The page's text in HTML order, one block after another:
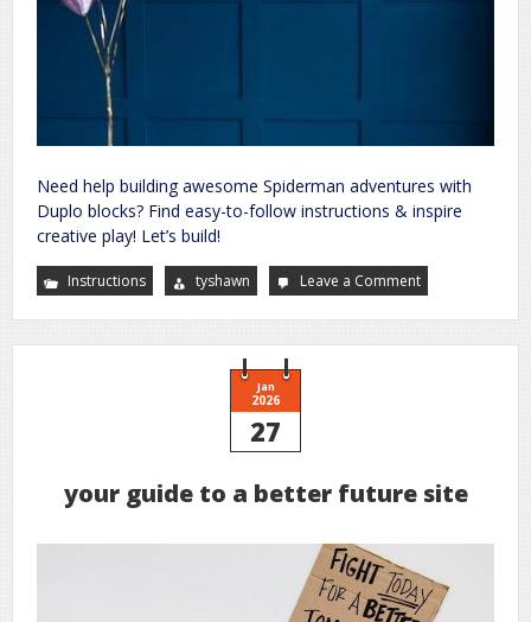
Need help building awesome Spiderman adventures with
Duplo blocks? Find easy-to-follow instructions & inspire
creative play! Let’s build!
Instructions tyshawn Leave a Commenton
spiderman
Jan
2026
27
your guide to a better future site